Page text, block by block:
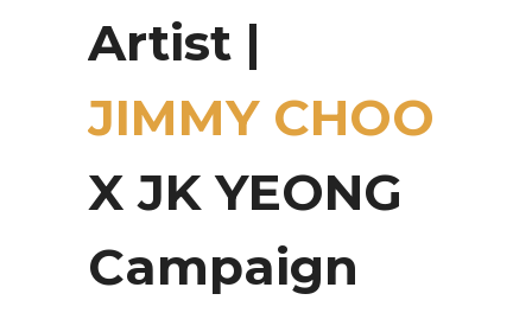
Artist |
JIMMY CHOO
X JK YEONG
Campaign